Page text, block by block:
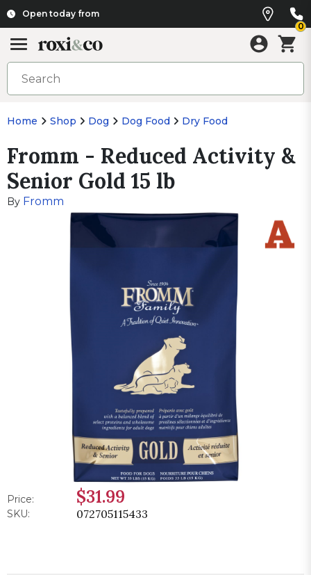
Open today from
0
Home Shop Dog Dog Food Dry Food
Fromm - Reduced Activity &
Senior Gold 15 lb
By Fromm
Price: $31.99
SKU: 072705115433